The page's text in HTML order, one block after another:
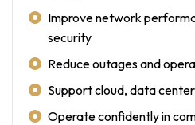
Improve network
security
Reduce outages and
Support cloud, data
Operate confidently in